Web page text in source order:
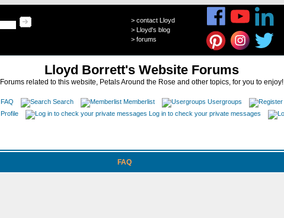
> contact Lloyd
> Lloyd's blog
> forums
Lloyd Borrett's Website Forums
Forums related to this website, Petals Around the Rose and other topics, for you to enjoy!
FAQ Search Memberlist Usergroups
Profile
Log in to check your private messages
FAQ